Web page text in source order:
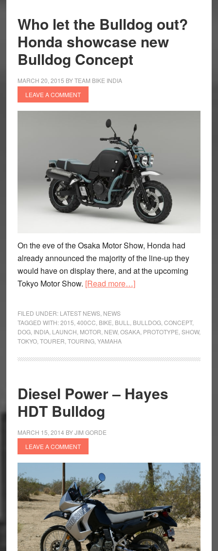
Who let the Bulldog out?
Honda showcase new
Bulldog Concept
MARCH 20, 2015 BYTEAM BIKE INDIA
LEAVE A COMMENT
On the eve of the Osaka Motor Show, Honda had
already announced the majority of the line-up they
would have on display there, and at the upcoming
Tokyo Motor Show. [Read more…]about
the
Bulldog
Honda
Bulldog
FILED UNDER: LATEST NEWS, NEWS
TAGGED WITH:2015 400CC BIKE BULL BULLDOG, CONCEPT,
DOG, INDIA, LAUNCH MOTOR NEW, OSAKA, PROTOTYPE SHOW,
TOKYO, TOURER TOURING, YAMAHA
Diesel Power – Hayes
HDT Bulldog
MARCH 15, 2014 BYJIM GORDE
LEAVE A COMMENT